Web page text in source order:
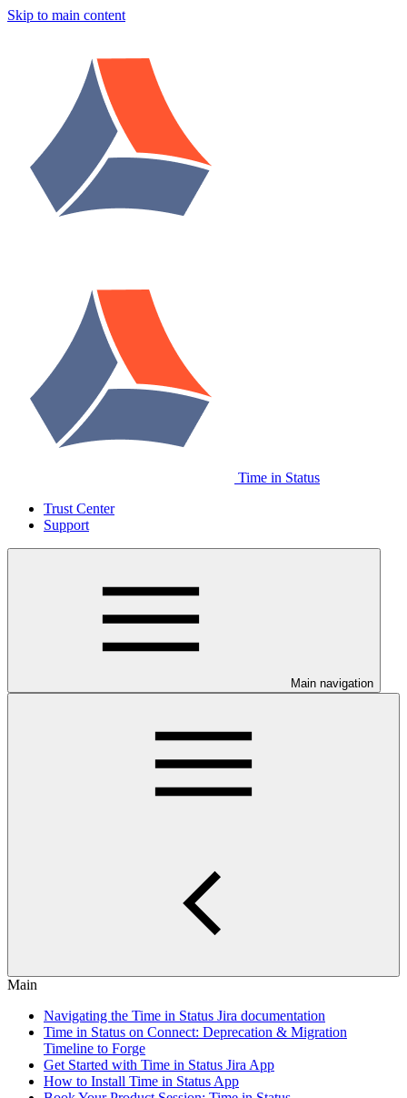
Skip to main content
Time in Status
Trust Center
Support
Main navigation
Main
Navigating the Time in Status Jira documentation
Time in Status on Connect: Deprecation & Migration
Timeline to Forge
Get Started with Time in Status Jira App
How to Install Time in Status App